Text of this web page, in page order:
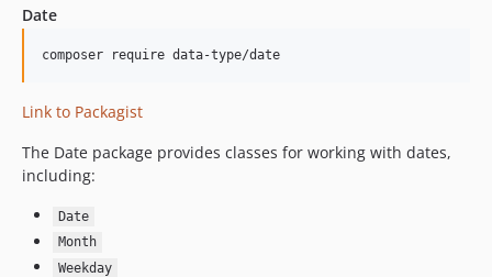
Date
Link to Packagist
The Date package provides classes for working with dates,
including:
Date
Month
Weekday